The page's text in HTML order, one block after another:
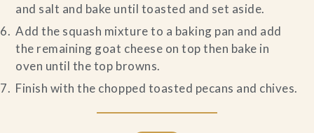
and salt and bake until toasted and set aside.
Add the squash mixture to a baking pan and add
the remaining goat cheese on top then bake in
oven until the top browns.
Finish with the chopped toasted pecans and chives.